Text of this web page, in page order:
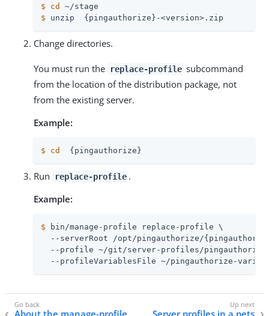
$
cd
~/stage
$ unzip  {pingauthorize}-<version>.zip
Change directories.
You must run the replace-profile subcommand
from the location of the distribution package, not
from the existing server.
Example:
$ cd
  {pingauthorize}
Run replace-profile .
Example:
$ bin/manage-profile replace-profile \
--serverRoot /opt/pingauthorize/
--profile ~/git/server-profiles/pingauthorize
--profileVariablesFile ~/pingauthorize-
About the manage-profile Server profiles in a pets